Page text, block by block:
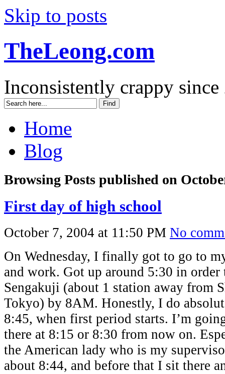
Skip to posts
TheLeong.com
Inconsistently crappy since
Home
Blog
Browsing Posts published on
First day of high school
October 7, 2004 at 11:50 PM No
On Wednesday, I finally got to go to
and work. Got up around 5:30 in order
Sengakuji (about 1 station away from
Tokyo) by 8AM. Honestly, I do
8:45, when first period starts. I’m
there at 8:15 or 8:30 from now on.
the American lady who is my
about 8:44, and before that I sit there